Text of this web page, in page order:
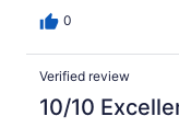
0
Verified review
10/10